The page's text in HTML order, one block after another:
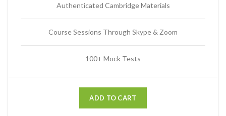
Authenticated Cambridge Materials
Course Sessions Through Skype & Zoom
100+ Mock Tests
ADD TO CART